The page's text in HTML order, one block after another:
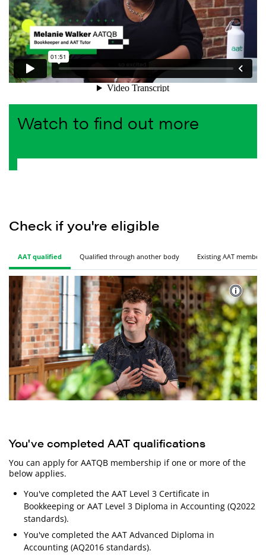
Watch to find out more
Check if you're eligible
AAT qualified Qualified through another body Existing AAT member
You've completed AAT qualifications
You can apply for AATQB membership if one or more of the
below applies.
You've completed the AAT Level 3 Certificate in
Bookkeeping or AAT Level 3 Diploma in Accounting (Q2022
standards).
You've completed the AAT Advanced Diploma in
Accounting (AQ2016 standards).